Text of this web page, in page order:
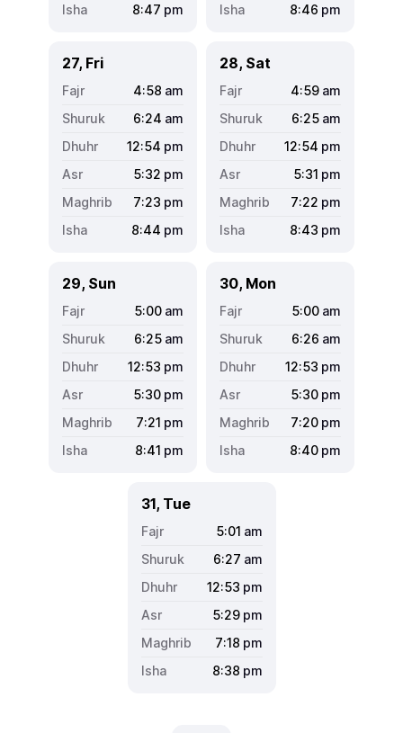
8:47 pm
8:46 pm
27, Fri
4:58 am
6:24 am
12:54 pm
5:32 pm
7:23 pm
8:44 pm
28, Sat
4:59 am
6:25 am
12:54 pm
5:31 pm
7:22 pm
8:43 pm
29, Sun
5:00 am
6:25 am
12:53 pm
5:30 pm
7:21 pm
8:41 pm
30, Mon
5:00 am
6:26 am
12:53 pm
5:30 pm
7:20 pm
8:40 pm
31, Tue
5:01 am
6:27 am
12:53 pm
5:29 pm
7:18 pm
8:38 pm